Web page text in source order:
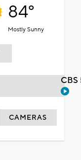
84°
Mostly Sunny
CAMERAS